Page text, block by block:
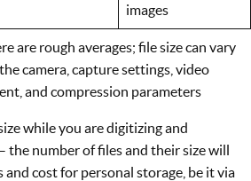
images
are rough averages; file size can vary
camera, capture settings, video
and compression parameters
while you are digitizing and
the number of files and their size will
cost for personal storage, be it via